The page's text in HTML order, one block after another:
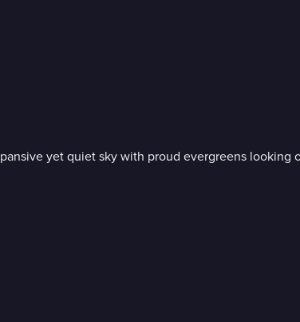
yet quiet sky with proud evergreens looking